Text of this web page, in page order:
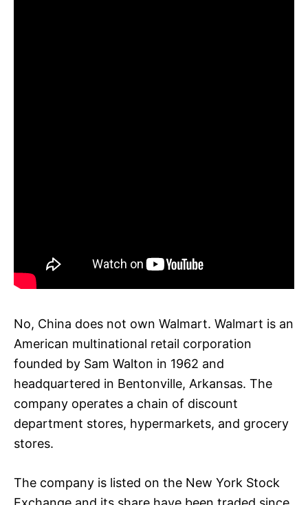
No, China does not own Walmart. Walmart is an
American multinational retail corporation
founded by Sam Walton in 1962 and
headquartered in Bentonville, Arkansas. The
company operates a chain of discount
department stores, hypermarkets, and grocery
stores.
The company is listed on the New York Stock